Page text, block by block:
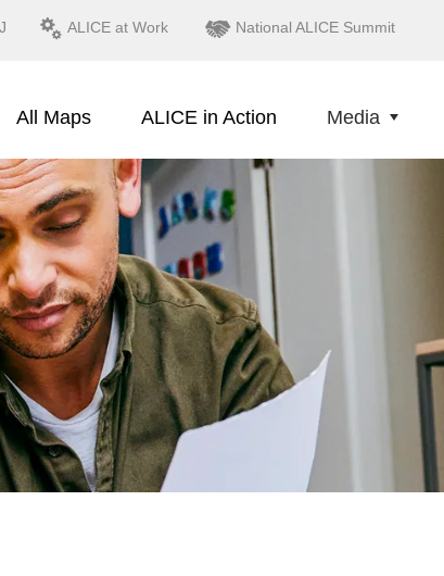
ALICE at Work National ALICE Summit
All Maps ALICE in Action Media